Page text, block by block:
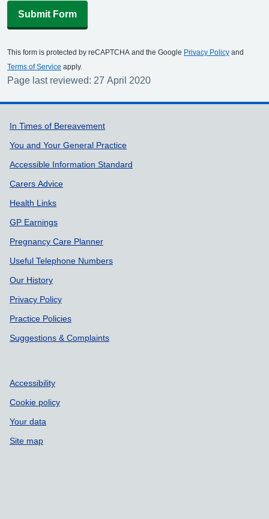
Submit Form
This form is protected by reCAPTCHA and the Google Privacy Policy and
Terms of Service apply.
Page last reviewed: 27 April 2020
Support links
In Times of Bereavement
You and Your General Practice
Accessible Information Standard
Carers Advice
Health Links
GP Earnings
Pregnancy Care Planner
Useful Telephone Numbers
Our History
Privacy Policy
Practice Policies
Suggestions & Complaints
Accessibility
Cookie policy
Your data
Site map